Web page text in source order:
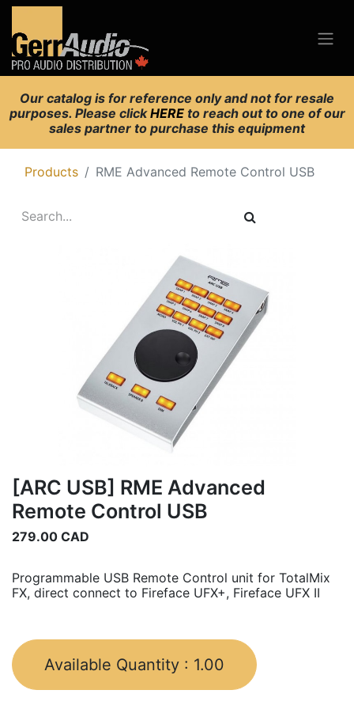
Our catalog is for reference only and not for resale
purposes. Please clickHERE to reach out to one of our
sales partner to purchase this equipment
Products RME Advanced Remote Control USB
[ARC USB] RME Advanced
Remote Control USB
279.00 CAD
Programmable USB Remote Control unit for TotalMix
FX, direct connect to Fireface UFX+, Fireface UFX II
Available Quantity : 1.00